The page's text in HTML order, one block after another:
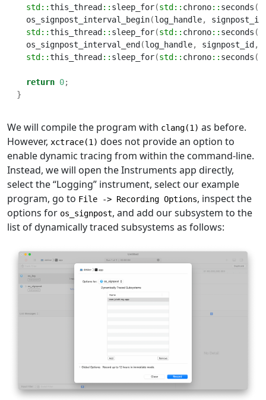
std::this_thread :: sleep_for(std:: chrono:: seconds (
  os_signpost_interval_begin
(log_handle, signpost_id
std::this_thread :: sleep_for(std:: chrono:: seconds (
  os_signpost_interval_end
(log_handle, signpost_id ,
std::this_thread :: sleep_for(std:: chrono:: seconds (
return 0;
}
We will compile the program with clang(1) as before.
However, xctrace(1) does not provide an option to
enable dynamic tracing from within the command-line.
Instead, we will open the Instruments app directly,
select the “Logging” instrument, select our example
program, go to File -> Recording Options, inspect the
options for os_signpost, and add our subsystem to the
list of dynamically traced subsystems as follows: